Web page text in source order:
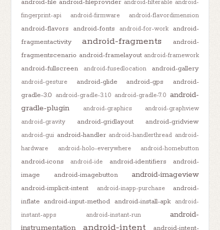
android-file android-fileprovider android-filterable android-
fingerprint-api
android-firmware android-flavordimension
android-flavors android-fonts android-for-work
android-
fragmentactivity
android-fragments
android-
fragmentscenario android-framelayout android-framework
android-fullscreen android-fusedlocation android-gallery
android-gesture android-glide android-gps
android-
gradle-3.0 android-gradle-3.1.0 android-gradle-7.0 android-
gradle-plugin
android-graphics
android-graphview
android-gravity
android-gridlayout android-gridview
android-gui android-handler android-handlerthread android-
hardware
android-holo-everywhere android-homebutton
android-icons android-ide android-identifiers
android-
image
android-imagebutton android-imageview
android-implicit-intent android-inapp-purchase
android-
inflate android-input-method android-install-apk
android-
instant-apps
android-instant-run
android-
instrumentation
android-intent
android-intent-